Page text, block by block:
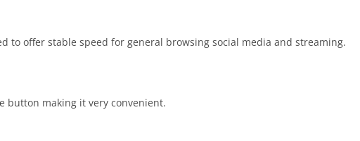
to offer stable speed for general browsing social media and streaming.
button making it very convenient.